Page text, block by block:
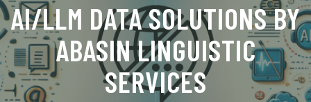
AI/LLM DATA SOLUTIONS BY
ABASIN LINGUISTIC
SERVICES